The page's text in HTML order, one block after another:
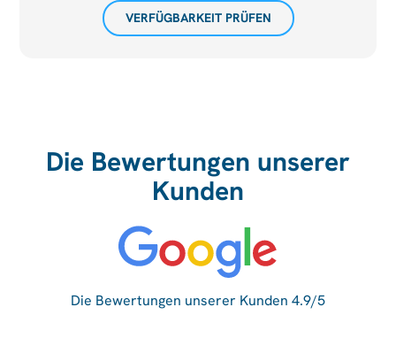
VERFÜGBARKEIT PRÜFEN
Die Bewertungen unserer
Kunden
Die Bewertungen unserer Kunden 4.9/5